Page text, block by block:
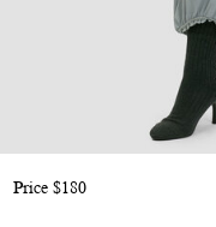
Price $180